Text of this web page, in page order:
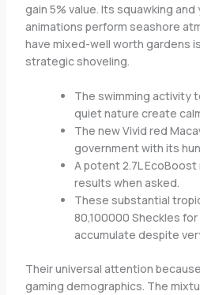
gain 5% value. Its squawking
animations perform seashore
have mixed-well worth gardens
strategic shoveling.
The swimming activity
quiet nature create
The new Vivid red
government with its
A potent 2.7L
results when asked.
These substantial
80,100000 Sheckles
accumulate despite
Their universal attention
gaming demographics. The